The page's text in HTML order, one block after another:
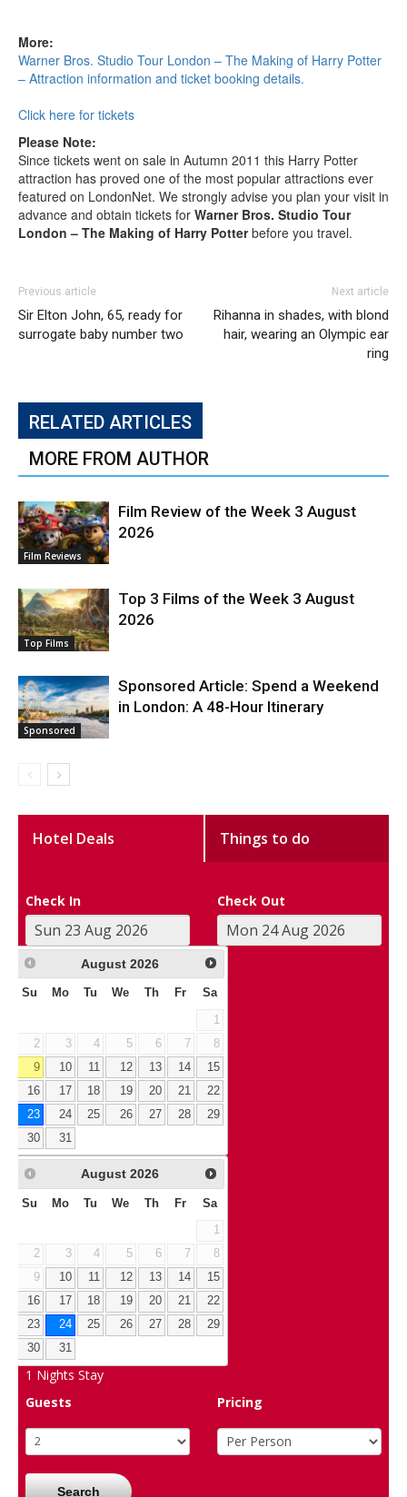
More:
Warner Bros. Studio Tour London – The Making of Harry Potter
– Attraction information and ticket booking details.
Click here for tickets
Please Note:
Since tickets went on sale in Autumn 2011 this Harry Potter
attraction has proved one of the most popular attractions ever
featured on LondonNet. We strongly advise you plan your visit in
advance and obtain tickets for Warner Bros. Studio Tour
London – The Making of Harry Potterbefore you travel.
Previous article
Sir Elton John, 65, ready for
surrogate baby number two
Next article
Rihanna in shades, with blond
hair, wearing an Olympic ear
ring
RELATED ARTICLES
MORE FROM AUTHOR
Film Reviews
Film Review of the Week 3 August
2026
Top Films
Top 3 Films of the Week 3 August
2026
Sponsored
Sponsored Article: Spend a Weekend
in London: A 48-Hour Itinerary
Hotel Deals Things to do
Check In Check Out
August 2026
Su Mo Tu We Th Fr Sa
1
2
3 4 5 6 7
8
9
10 11 12 13 14
15
16
17 18 19 20 21
22
23
24 25 26 27 28
29
30
31
August 2026
Su Mo Tu We Th Fr Sa
1
2
3 4 5 6 7
8
9
10 11 12 13 14
15
16
17 18 19 20 21
22
23
24 25 26 27 28
29
30
31
1 Nights Stay
Guests
Pricing
Search